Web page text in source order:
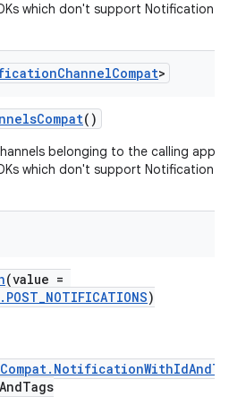
which don't support Notification
ChannelCompat>
()
belonging to the calling app
which don't support Notification
(value =
)